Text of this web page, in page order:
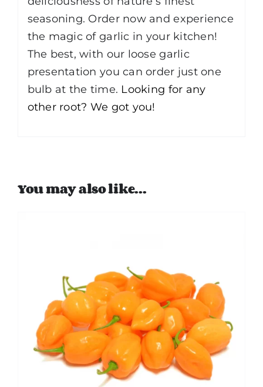
seasoning. Order now and experience
the magic of garlic in your kitchen!
The best, with our loose garlic
presentation you can order just one
bulb at the time. Looking for any
other root? We got you!
You may also like…